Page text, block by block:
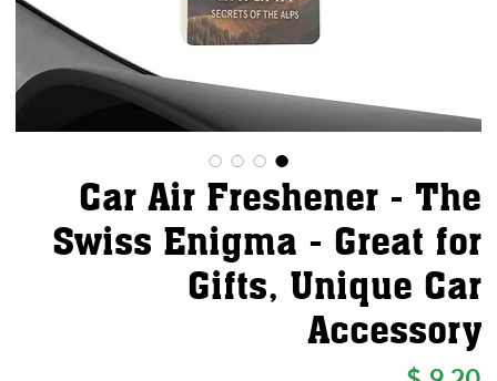
Car Air Freshener - The
Swiss Enigma - Great for
Gifts, Unique Car
Accessory